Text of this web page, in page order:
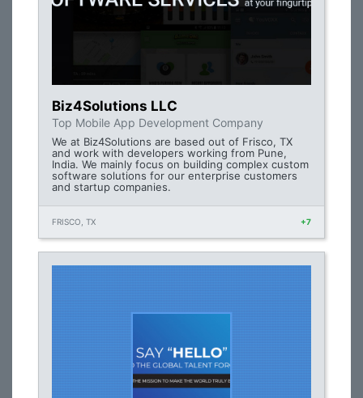
Biz4Solutions LLC
Top Mobile App Development Company
We at Biz4Solutions are based out of Frisco, TX
and work with developers working from Pune,
India. We mainly focus on building complex custom
software solutions for our enterprise customers
and startup companies.
FRISCO, TX +7